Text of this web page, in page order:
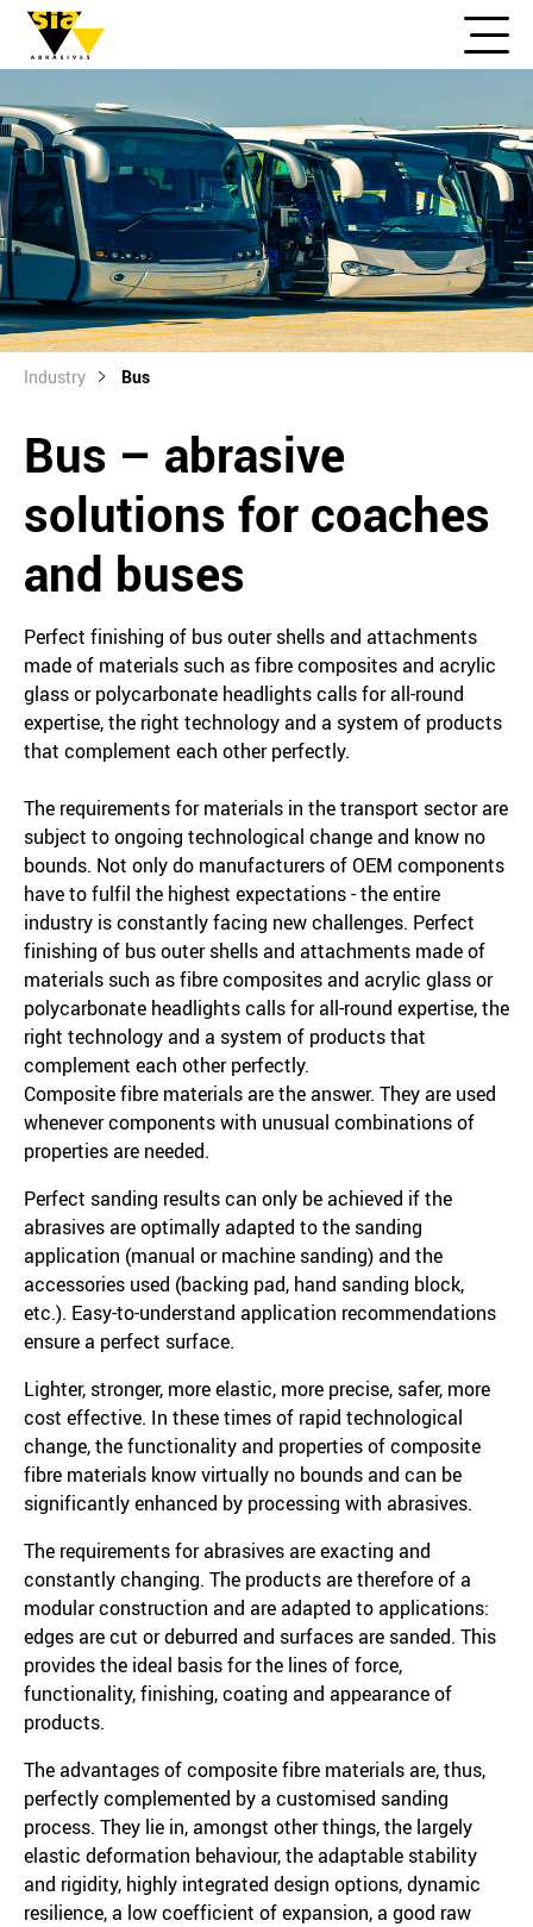
Industry Bus
Bus – abrasive
solutions for coaches
and buses
Perfect finishing of bus outer shells and attachments
made of materials such as fibre composites and acrylic
glass or polycarbonate headlights calls for all-round
expertise, the right technology and a system of products
that complement each other perfectly.
The requirements for materials in the transport sector are
subject to ongoing technological change and know no
bounds. Not only do manufacturers of OEM components
have to fulfil the highest expectations - the entire
industry is constantly facing new challenges. Perfect
finishing of bus outer shells and attachments made of
materials such as fibre composites and acrylic glass or
polycarbonate headlights calls for all-round expertise, the
right technology and a system of products that
complement each other perfectly.
Composite fibre materials are the answer. They are used
whenever components with unusual combinations of
properties are needed.
Perfect sanding results can only be achieved if the
abrasives are optimally adapted to the sanding
application (manual or machine sanding) and the
accessories used (backing pad, hand sanding block,
etc.). Easy-to-understand application recommendations
ensure a perfect surface.
Lighter, stronger, more elastic, more precise, safer, more
cost effective. In these times of rapid technological
change, the functionality and properties of composite
fibre materials know virtually no bounds and can be
significantly enhanced by processing with abrasives.
The requirements for abrasives are exacting and
constantly changing. The products are therefore of a
modular construction and are adapted to applications:
edges are cut or deburred and surfaces are sanded. This
provides the ideal basis for the lines of force,
functionality, finishing, coating and appearance of
products.
The advantages of composite fibre materials are, thus,
perfectly complemented by a customised sanding
process. They lie in, amongst other things, the largely
elastic deformation behaviour, the adaptable stability
and rigidity, highly integrated design options, dynamic
resilience, a low coefficient of expansion, a good raw